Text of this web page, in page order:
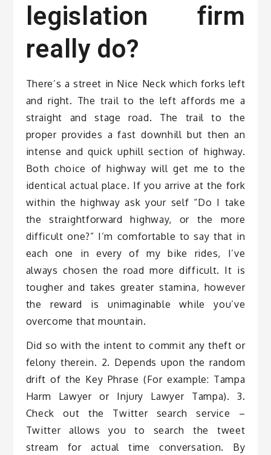
legislation firm
really do?
There’s a street in Nice Neck which forks left
and right. The trail to the left affords me a
straight and stage road. The trail to the
proper provides a fast downhill but then an
intense and quick uphill section of highway.
Both choice of highway will get me to the
identical actual place. If you arrive at the fork
within the highway ask your self “Do I take
the straightforward highway, or the more
difficult one?” I’m comfortable to say that in
each one in every of my bike rides, I’ve
always chosen the road more difficult. It is
tougher and takes greater stamina, however
the reward is unimaginable while you’ve
overcome that mountain.
Did so with the intent to commit any theft or
felony therein. 2. Depends upon the random
drift of the Key Phrase (For example: Tampa
Harm Lawyer or Injury Lawyer Tampa). 3.
Check out the Twitter search service –
Twitter allows you to search the tweet
stream for actual time conversation. By